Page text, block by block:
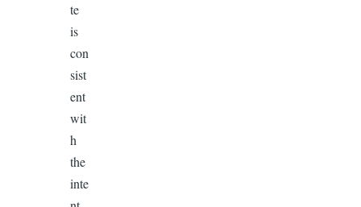
te
is
con
sist
ent
wit
h
the
inte